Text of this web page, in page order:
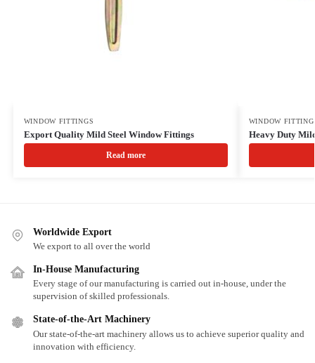
WINDOW FITTINGS
Export Quality Mild Steel Window Fittings
Read more
WINDOW
Heavy Duty
Worldwide Export
We export to all over the world
In-House Manufacturing
Every stage of our manufacturing is carried out in-house, under the
supervision of skilled professionals.
State-of-the-Art Machinery
Our state-of-the-art machinery allows us to achieve superior quality and
innovation with efficiency.